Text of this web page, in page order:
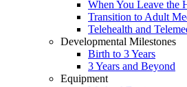
When You Leave the
Transition to Adult
Telehealth and
Developmental Milestones
Birth to 3 Years
3 Years and Beyond
Equipment